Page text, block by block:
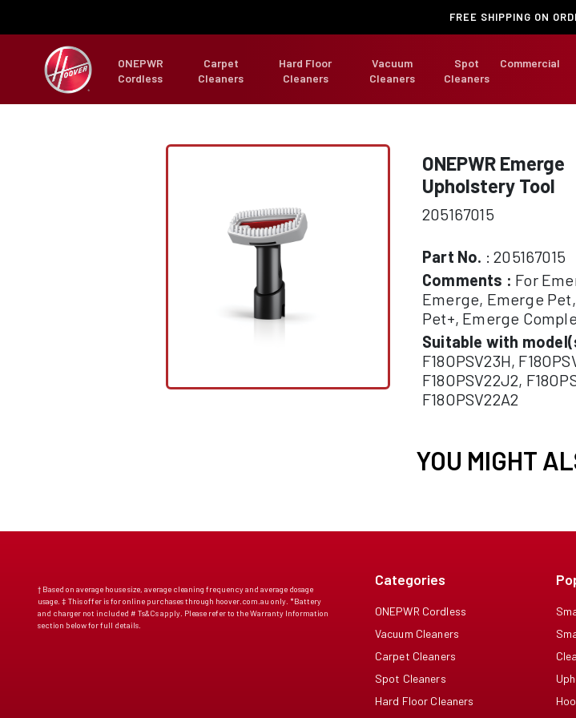
FREE SHIPPING ON
ONEPWR
Cordless
Carpet
Cleaners
Hard Floor
Cleaners
Vacuum
Cleaners
Spot
Cleaners
Commercial
ONEPWR Emerge
Upholstery Tool
205167015
Part No. : 205167015
Comments : For
Emerge, Emerge
Pet+, Emerge
Suitable with
F18OPSV23H,
F18OPSV22J2,
F18OPSV22A2
YOU MIGHT
† Based on average house size, average cleaning frequency and average dosage
usage. ‡ This offer is for online purchases through hoover.com.au only. *Battery
and charger not included # Ts&Cs apply. Please refer to the Warranty Information
section below for full details.
Categories
ONEPWR Cordless
Vacuum Cleaners
Carpet Cleaners
Spot Cleaners
Hard Floor Cleaners